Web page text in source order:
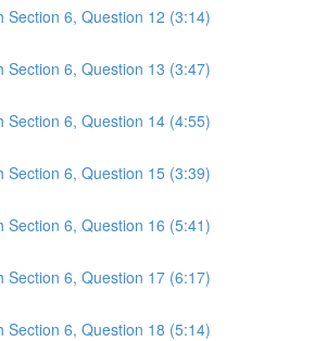
Section 6, Question 12 (3:14)
Section 6, Question 13 (3:47)
Section 6, Question 14 (4:55)
Section 6, Question 15 (3:39)
Section 6, Question 16 (5:41)
Section 6, Question 17 (6:17)
Section 6, Question 18 (5:14)